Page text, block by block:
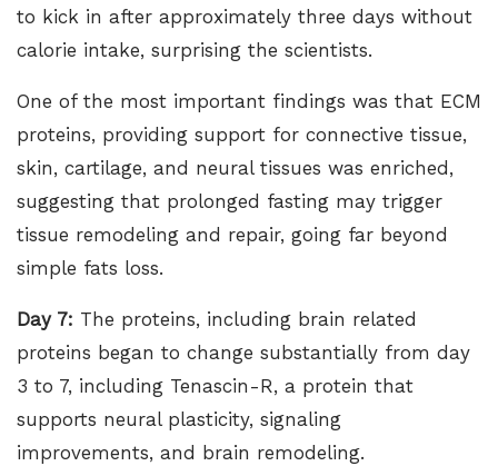
to kick in after approximately three days without
calorie intake, surprising the scientists.
One of the most important findings was that ECM
proteins, providing support for connective tissue,
skin, cartilage, and neural tissues was enriched,
suggesting that prolonged fasting may trigger
tissue remodeling and repair, going far beyond
simple fats loss.
Day 7: The proteins, including brain related
proteins began to change substantially from day
3 to 7, including Tenascin-R, a protein that
supports neural plasticity, signaling
improvements, and brain remodeling.